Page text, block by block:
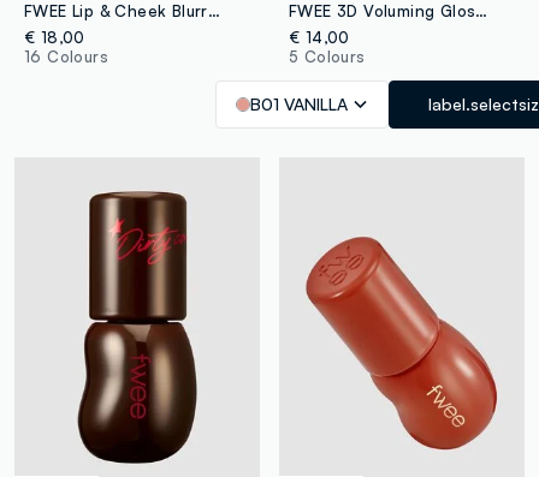
FWEE Lip & Cheek Blurry Pudding Pot BS05 Wavy 5g - Korean make-up
€ 18,00
16 Colours
FWEE 3D Voluming Gloss B01 Vanilla 70% 5.3 g – Korean make-up
€ 14,00
5 Colours
B01 VANILLA